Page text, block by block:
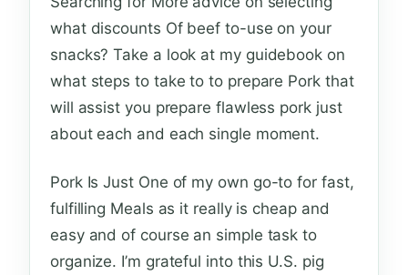
what discounts Of beef to-use on your
snacks? Take a look at my guidebook on
what steps to take to to prepare Pork that
will assist you prepare flawless pork just
about each and each single moment.
Pork Is Just One of my own go-to for fast,
fulfilling Meals as it really is cheap and
easy and of course an simple task to
organize. I’m grateful into this U.S. pig